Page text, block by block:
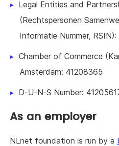
Legal Entities and
(Rechtspersonen
Informatie Nummer,
Chamber of Commerce
Amsterdam: 41208365
D-U-N-S Number:
As an employer
NLnet foundation is run by a